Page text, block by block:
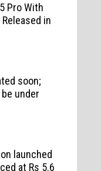
Pro With
Released in
soon;
under
launched
at Rs 5.6